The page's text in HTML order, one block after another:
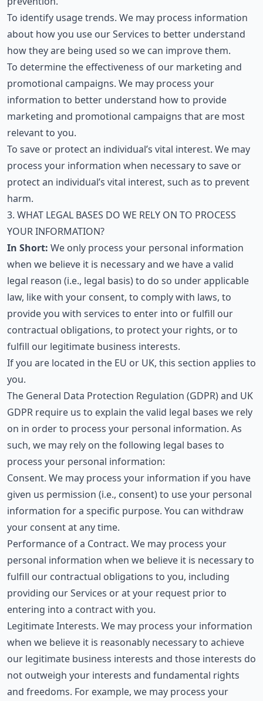
To identify usage trends. We may process information
about how you use our Services to better understand
how they are being used so we can improve them.
To determine the effectiveness of our marketing and
promotional campaigns. We may process your
information to better understand how to provide
marketing and promotional campaigns that are most
relevant to you.
To save or protect an individual’s vital interest. We may
process your information when necessary to save or
protect an individual’s vital interest, such as to prevent
harm.
3. WHAT LEGAL BASES DO WE RELY ON TO PROCESS
YOUR INFORMATION?
In Short: We only process your personal information
when we believe it is necessary and we have a valid
legal reason (i.e., legal basis) to do so under applicable
law, like with your consent, to comply with laws, to
provide you with services to enter into or fulfill our
contractual obligations, to protect your rights, or to
fulfill our legitimate business interests.
If you are located in the EU or UK, this section applies to
you.
The General Data Protection Regulation (GDPR) and UK
GDPR require us to explain the valid legal bases we rely
on in order to process your personal information. As
such, we may rely on the following legal bases to
process your personal information:
Consent. We may process your information if you have
given us permission (i.e., consent) to use your personal
information for a specific purpose. You can withdraw
your consent at any time.
Performance of a Contract. We may process your
personal information when we believe it is necessary to
fulfill our contractual obligations to you, including
providing our Services or at your request prior to
entering into a contract with you.
Legitimate Interests. We may process your information
when we believe it is reasonably necessary to achieve
our legitimate business interests and those interests do
not outweigh your interests and fundamental rights
and freedoms. For example, we may process your